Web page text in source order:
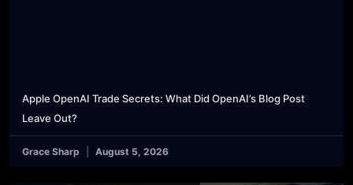
Apple OpenAI Trade Secrets: What Did OpenAI’s Blog Post
Leave Out?
Grace Sharp August 5, 2026